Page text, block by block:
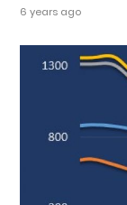
6 years ago